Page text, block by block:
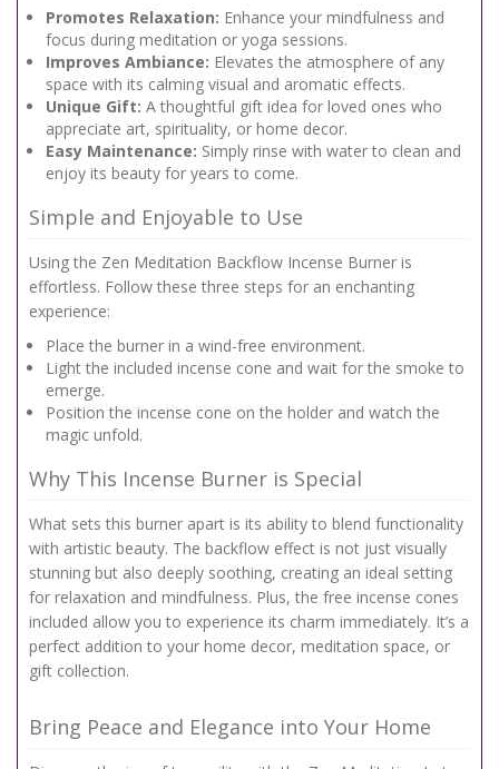
Promotes Relaxation: Enhance your mindfulness and
focus during meditation or yoga sessions.
Improves Ambiance: Elevates the atmosphere of any
space with its calming visual and aromatic effects.
Unique Gift: A thoughtful gift idea for loved ones who
appreciate art, spirituality, or home decor.
Easy Maintenance: Simply rinse with water to clean and
enjoy its beauty for years to come.
Simple and Enjoyable to Use
Using the Zen Meditation Backflow Incense Burner is
effortless. Follow these three steps for an enchanting
experience:
Place the burner in a wind-free environment.
Light the included incense cone and wait for the smoke to
emerge.
Position the incense cone on the holder and watch the
magic unfold.
Why This Incense Burner is Special
What sets this burner apart is its ability to blend functionality
with artistic beauty. The backflow effect is not just visually
stunning but also deeply soothing, creating an ideal setting
for relaxation and mindfulness. Plus, the free incense cones
included allow you to experience its charm immediately. It’s a
perfect addition to your home decor, meditation space, or
gift collection.
Bring Peace and Elegance into Your Home